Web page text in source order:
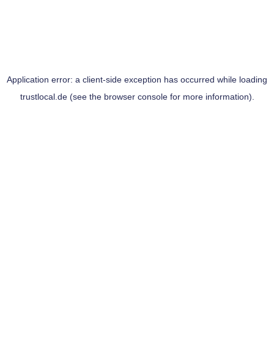
Application error: a client-side exception has occurred while loading
trustlocal.de(see the browser consolefor more information).